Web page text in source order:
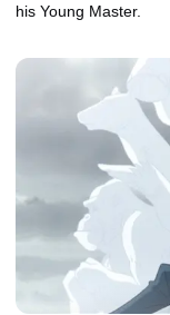
his Young Master.